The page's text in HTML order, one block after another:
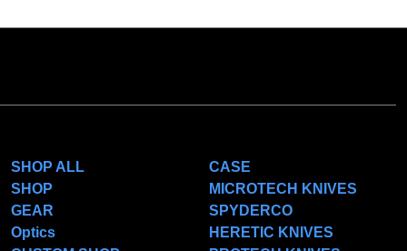
SHOP ALL
SHOP
GEAR
Optics
CASE
MICROTECH KNIVES
SPYDERCO
HERETIC KNIVES